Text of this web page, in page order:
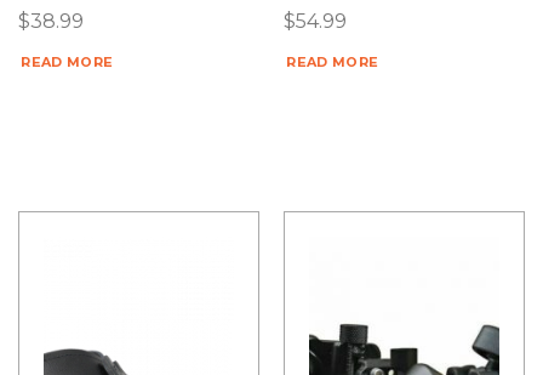
$38.99
READ MORE
$54.99
READ MORE